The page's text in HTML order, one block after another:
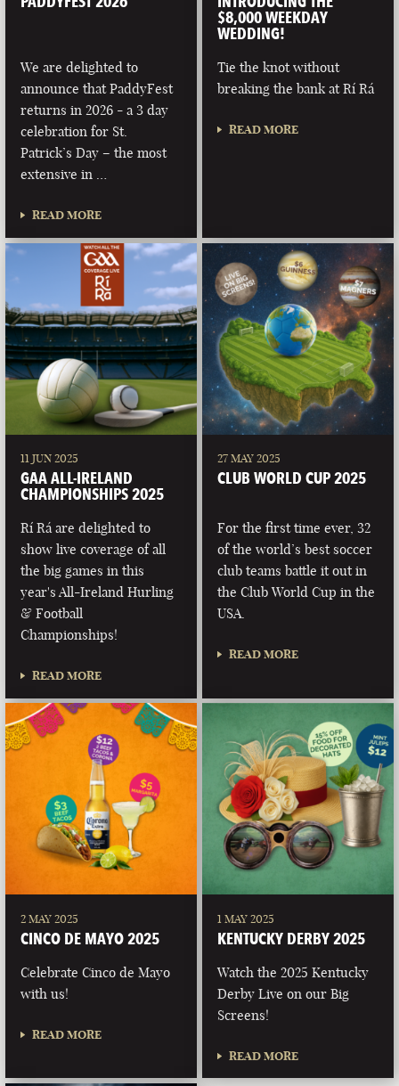
We are delighted to
announce that PaddyFest
returns in 2026 - a 3 day
celebration for St.
Patrick’s Day – the most
extensive in …
READ MORE
$8,000 WEEKDAY
WEDDING!
Tie the knot without
breaking the bank at Rí Rá
READ MORE
11 JUN 2025
GAA ALL-IRELAND
CHAMPIONSHIPS 2025
Rí Rá are delighted to
show live coverage of all
the big games in this
year's All-Ireland Hurling
& Football
Championships!
READ MORE
27 MAY 2025
CLUB WORLD CUP 2025
For the first time ever, 32
of the world’s best soccer
club teams battle it out in
the Club World Cup in the
USA.
READ MORE
2 MAY 2025
CINCO DE MAYO 2025
Celebrate Cinco de Mayo
with us!
READ MORE
1 MAY 2025
KENTUCKY DERBY 2025
Watch the 2025 Kentucky
Derby Live on our Big
Screens!
READ MORE